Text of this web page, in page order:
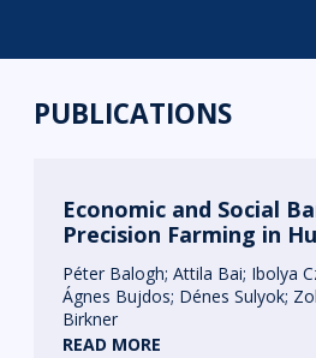
PUBLICATIONS
Economic and Social
Precision Farming in
Péter Balogh Attila Bai Ibolya
Ágnes Bujdos Dénes Sulyok
Birkner
READ MORE